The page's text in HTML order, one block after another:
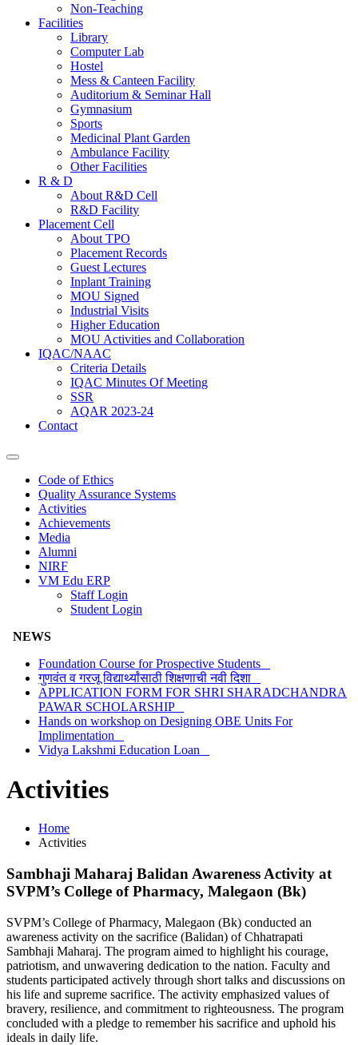
Non-Teaching
Facilities
Library
Computer Lab
Hostel
Mess & Canteen Facility
Auditorium & Seminar Hall
Gymnasium
Sports
Medicinal Plant Garden
Ambulance Facility
Other Facilities
R & D
About R&D Cell
R&D Facility
Placement Cell
About TPO
Placement Records
Guest Lectures
Inplant Training
MOU Signed
Industrial Visits
Higher Education
MOU Activities and Collaboration
IQAC/NAAC
Criteria Details
IQAC Minutes Of Meeting
SSR
AQAR 2023-24
Contact
Code of Ethics
Quality Assurance Systems
Activities
Achievements
Media
Alumni
NIRF
VM Edu ERP
Staff Login
Student Login
NEWS
Foundation Course for Prospective Students
गुणवंत व गरजू विद्यार्थ्यांसाठी शिक्षणाची नवी दिशा
APPLICATION FORM FOR SHRI SHARADCHANDRA
PAWAR SCHOLARSHIP
Hands on workshop on Designing OBE Units For
Implimentation
Vidya Lakshmi Education Loan
Activities
Home
Activities
Sambhaji Maharaj Balidan Awareness Activity at
SVPM’s College of Pharmacy, Malegaon (Bk)
SVPM’s College of Pharmacy, Malegaon (Bk) conducted an
awareness activity on the sacrifice (Balidan) of Chhatrapati
Sambhaji Maharaj. The program aimed to highlight his courage,
patriotism, and unwavering dedication to the nation. Faculty and
students participated actively through short talks and discussions on
his life and supreme sacrifice. The activity emphasized values of
bravery, resilience, and commitment to righteousness. The program
concluded with a pledge to remember his sacrifice and uphold his
ideals in daily life.